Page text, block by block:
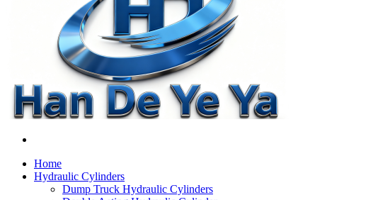
Home
Hydraulic Cylinders
Dump Truck Hydraulic Cylinders